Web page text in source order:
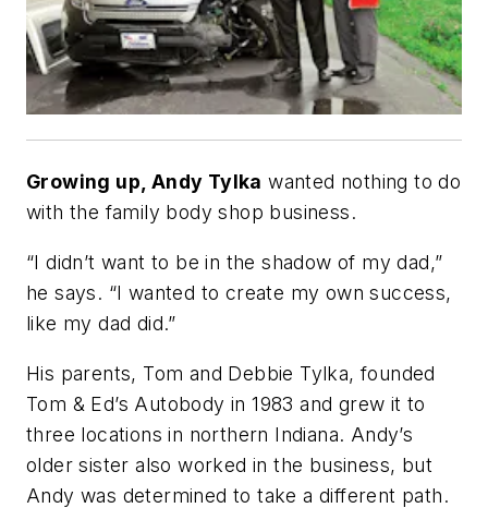
Growing up, Andy Tylka wanted nothing to do
with the family body shop business.
“I didn’t want to be in the shadow of my dad,”
he says. “I wanted to create my own success,
like my dad did.”
His parents, Tom and Debbie Tylka, founded
Tom & Ed’s Autobody in 1983 and grew it to
three locations in northern Indiana. Andy’s
older sister also worked in the business, but
Andy was determined to take a different path.